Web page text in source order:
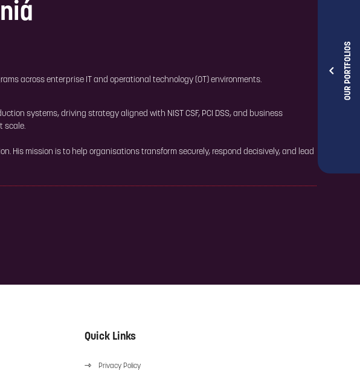
OUR PORTFOLIOS
across enterprise IT and operational technology (OT) environments.
systems, driving strategy aligned with NIST CSF, PCI DSS, and business
scale.
mission is to help organisations transform securely, respond decisively, and lead
Quick Links
Privacy Policy